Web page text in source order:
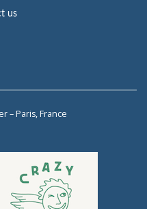
us
– Paris, France